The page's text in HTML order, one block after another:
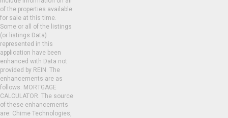
of the properties available
for sale at this time.
Some or all of the listings
(or listings Data)
represented in this
application have been
enhanced with Data not
provided by REIN. The
enhancements are as
follows: MORTGAGE
CALCULATOR. The source
of these enhancements
are: Chime Technologies,